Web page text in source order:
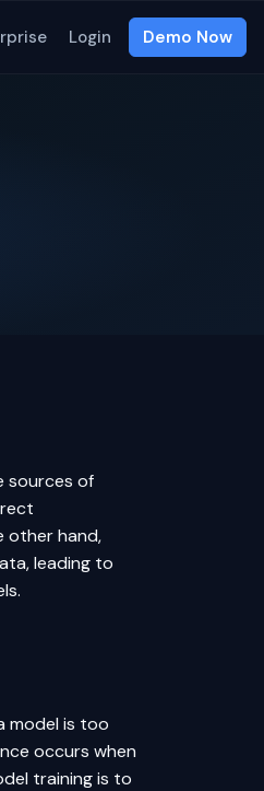
Login Demo Now
sources of
other hand,
leading to
model is too
occurs when
training is to